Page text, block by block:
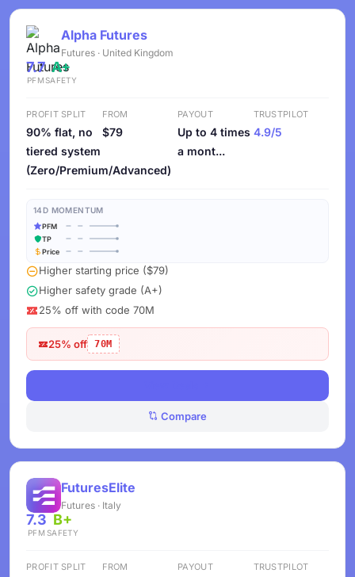
Alpha Futures
Futures · United Kingdom
7.7
PFM
A+
SAFETY
PROFIT SPLIT
90% flat, no
tiered system
(Zero/Premium/Advanced)
FROM
$79
PAYOUT
Up to 4 times
a mont...
TRUSTPILOT
4.9/5
14D MOMENTUM
PFM
TP
Price
Higher starting price ($79)
Higher safety grade (A+)
25% off with code 70M
25% off 70M
Compare
FuturesElite
Futures · Italy
7.3
PFM
B+
SAFETY
PROFIT SPLIT FROM PAYOUT TRUSTPILOT